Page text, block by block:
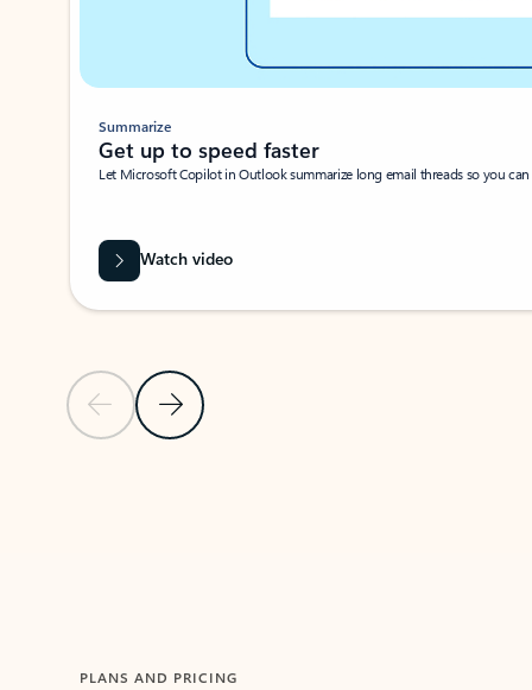
Previous SlideNext Slide
Summarize
Get up to speed faster ​
Let Microsoft Copilot in Outlook summarize long email threads so you
Watch video
PLANS AND PRICING